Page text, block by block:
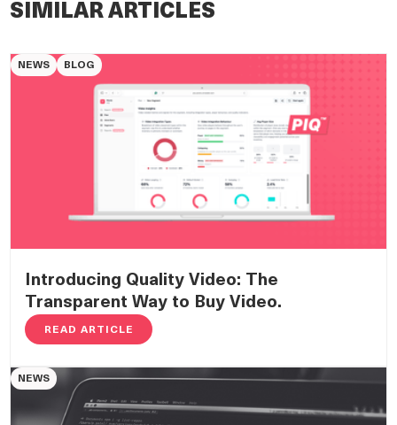
SIMILAR ARTICLES
Introducing Quality Video: The
Transparent Way to Buy Video.
READ ARTICLE
NEWS BLOG
NEWS